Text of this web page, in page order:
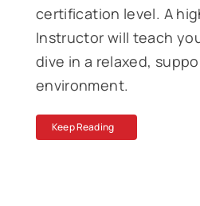
certification level. A
Instructor will teach
dive in a relaxed,
environment.
Keep Reading